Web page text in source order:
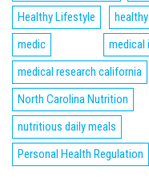
Healthy Lifestyle
medic
medical
medical research california
North Carolina Nutrition
nutritious daily meals
Personal Health Regulation